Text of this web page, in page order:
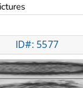
ID#: 5577